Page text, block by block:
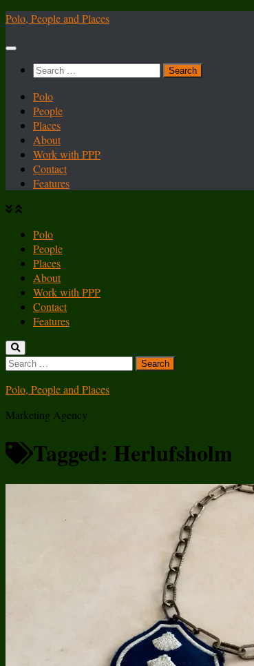
Skip
content
Polo, People and Places
Search
Polo
People
Places
About
Work with PPP
Contact
Features
Polo
People
Places
About
Work with PPP
Contact
Features
Search
Polo, People and Places
Marketing Agency
Tagged: Herlufsholm